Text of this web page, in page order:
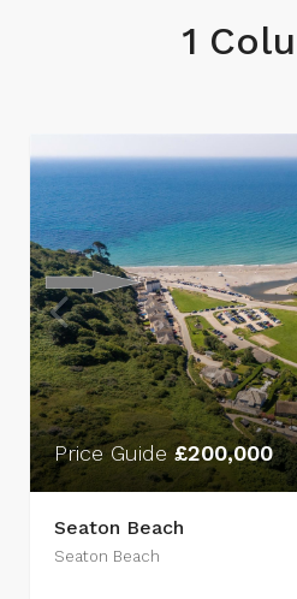
1
Price Guide £200,000
Seaton Beach
Seaton Beach